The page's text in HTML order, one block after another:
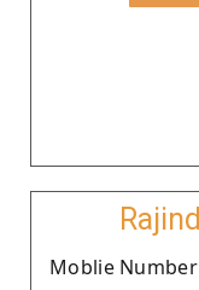
Moblie Number